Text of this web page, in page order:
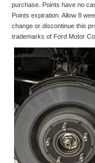
purchase. Points have no
Points expiration. Allow 8
change or discontinue this
trademarks of Ford Motor